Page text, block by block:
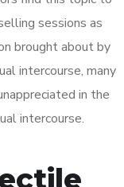
sessions as
brought about by
intercourse, many
in the
intercourse.